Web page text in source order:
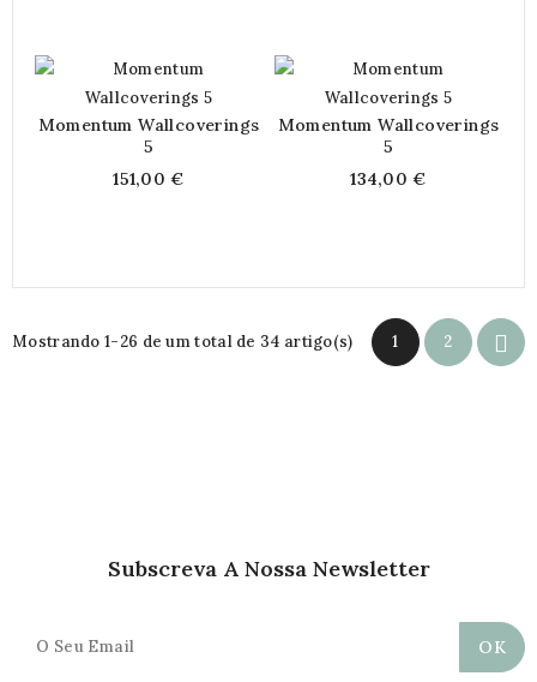
Momentum Wallcoverings
5
151,00 €
Momentum Wallcoverings
5
134,00 €
Mostrando 1-26 de um total de 34 artigo(s) 1 2 
Subscreva A Nossa Newsletter